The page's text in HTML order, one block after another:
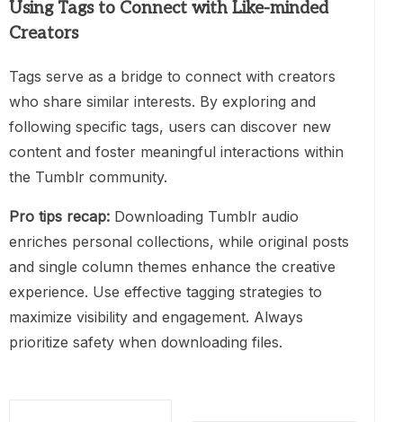
Using Tags to Connect with Like-minded
Creators
Tags serve as a bridge to connect with creators
who share similar interests. By exploring and
following specific tags, users can discover new
content and foster meaningful interactions within
the Tumblr community.
Pro tips recap: Downloading Tumblr audio
enriches personal collections, while original posts
and single column themes enhance the creative
experience. Use effective tagging strategies to
maximize visibility and engagement. Always
prioritize safety when downloading files.